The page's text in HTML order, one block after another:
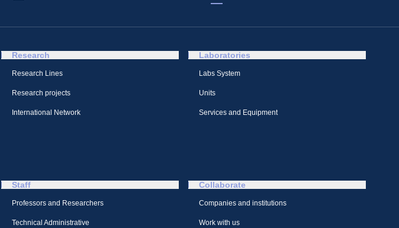
Research
Research Lines
Research projects
International Network
Laboratories
Labs System
Units
Services and Equipment
Staff
Professors and Researchers
Technical Administrative
Collaborate
Companies and institutions
Work with us